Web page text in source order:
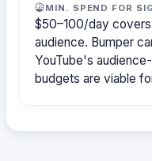
MIN. SPEND FOR
$50–100/day
audience. Bumper
YouTube's
budgets are viable